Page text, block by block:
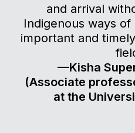
and arrival
Indigenous ways
important and
—Kisha
(Associate
at the